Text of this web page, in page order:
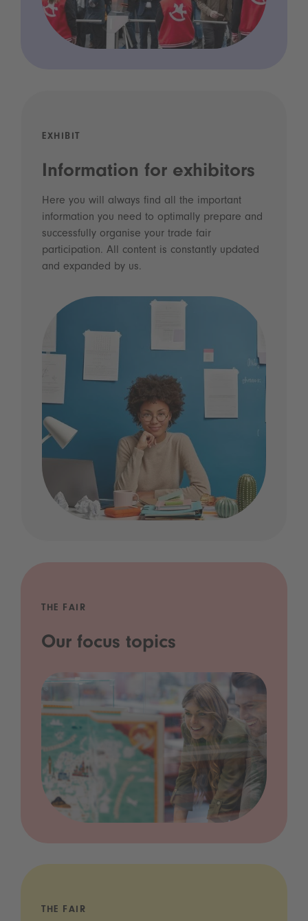
EXHIBIT
Information for exhibitors
Here you will always find all the important
information you need to optimally prepare and
successfully organise your trade fair
participation. All content is constantly updated
and expanded by us.
THE FAIR
Our focus topics
THE FAIR